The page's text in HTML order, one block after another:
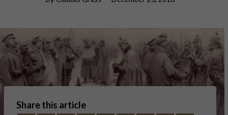
Share this article